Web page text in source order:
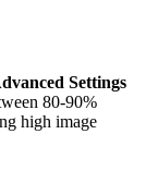
Settings
80-90%
high image